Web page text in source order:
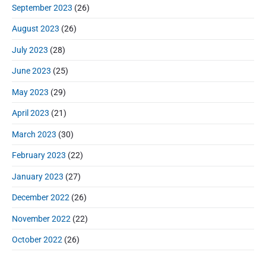
September 2023 (26)
August 2023 (26)
July 2023 (28)
June 2023 (25)
May 2023 (29)
April 2023 (21)
March 2023 (30)
February 2023 (22)
January 2023 (27)
December 2022 (26)
November 2022 (22)
October 2022 (26)